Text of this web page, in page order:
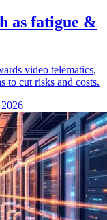
as fatigue &
video telematics,
to cut risks and costs.